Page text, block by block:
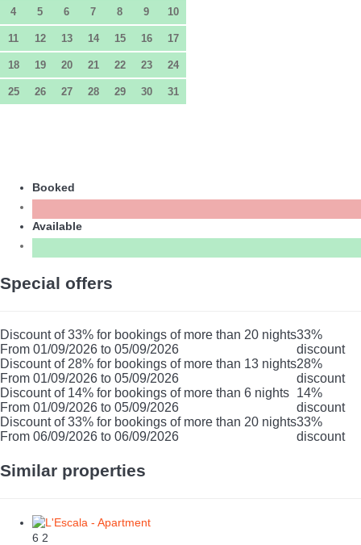
4 5 6 7 8 9 10
11 12 13 14 15 16 17
18 19 20 21 22 23 24
25 26 27 28 29 30 31
Booked
Available
Special offers
Discount of 33% for bookings of more than 20 nights
From 01/09/2026 to 05/09/2026
33%
discount
Discount of 28% for bookings of more than 13 nights
From 01/09/2026 to 05/09/2026
28%
discount
Discount of 14% for bookings of more than 6 nights
From 01/09/2026 to 05/09/2026
14%
discount
Discount of 33% for bookings of more than 20 nights
From 06/09/2026 to 06/09/2026
33%
discount
Similar properties
6 2